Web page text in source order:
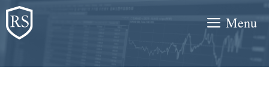
Skip
to
content
Menu